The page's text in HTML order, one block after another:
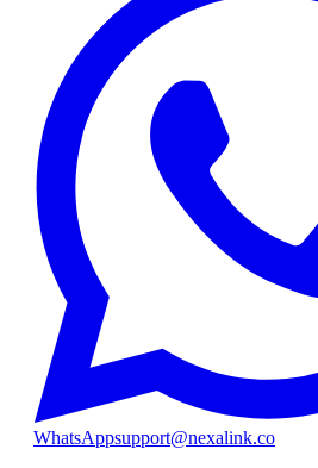
WhatsAppsupport@nexalink.co